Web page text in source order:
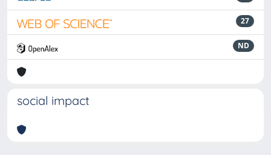
27
ND
social impact